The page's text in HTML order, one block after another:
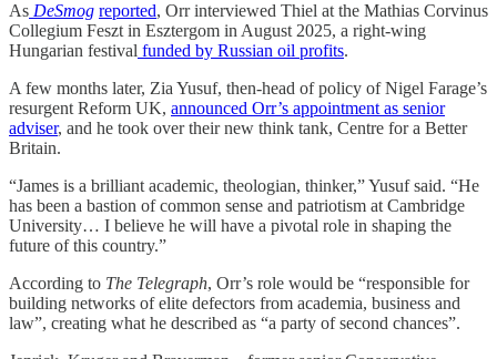
As DeSmog reported, Orr interviewed Thiel at the Mathias Corvinus
Collegium Feszt in Esztergom in August 2025, a right-wing
Hungarian festival funded by Russian oil profits.
A few months later, Zia Yusuf, then-head of policy of Nigel Farage’s
resurgent Reform UK, announced Orr’s appointment as senior
adviser, and he took over their new think tank, Centre for a Better
Britain.
“James is a brilliant academic, theologian, thinker,” Yusuf said. “He
has been a bastion of common sense and patriotism at Cambridge
University… I believe he will have a pivotal role in shaping the
future of this country.”
According to The Telegraph, Orr’s role would be “responsible for
building networks of elite defectors from academia, business and
law”, creating what he described as “a party of second chances”.